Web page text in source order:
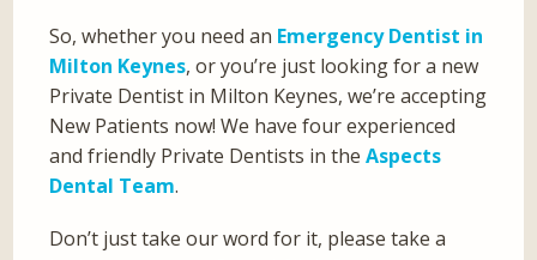
So, whether you need an Emergency Dentist in
Milton Keynes, or you’re just looking for a new
Private Dentist in Milton Keynes, we’re accepting
New Patients now! We have four experienced
and friendly Private Dentists in theAspects
Dental Team.
Don’t just take our word for it, please take a